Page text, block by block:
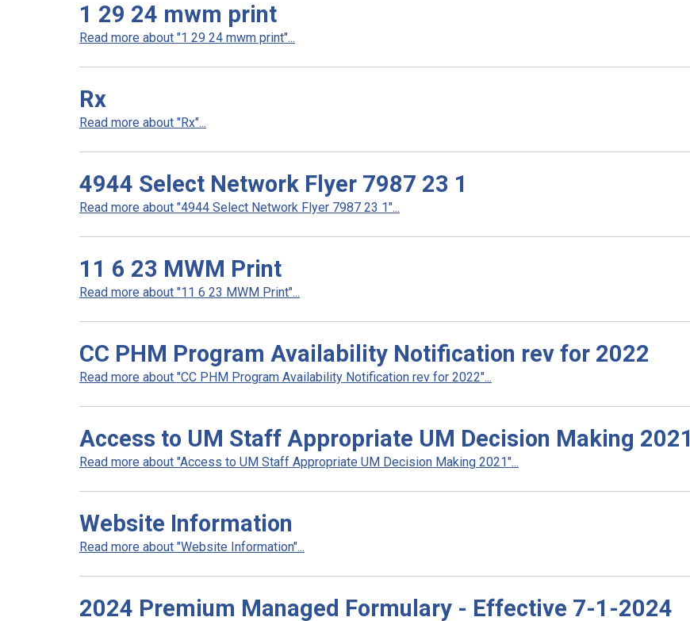
1 29 24 mwm print
Read more about "1 29 24 mwm print"...
Rx
Read more about "Rx"...
4944 Select Network Flyer 7987 23 1
Read more about "4944 Select Network Flyer 7987 23 1"...
11 6 23 MWM Print
Read more about "11 6 23 MWM Print"...
CC PHM Program Availability Notification rev for 2022
Read more about "CC PHM Program Availability Notification rev for 2022"...
Access to UM Staff Appropriate UM Decision Making 2021
Read more about "Access to UM Staff Appropriate UM Decision Making 2021"...
Website Information
Read more about "Website Information"...
2024 Premium Managed Formulary - Effective 7-1-2024